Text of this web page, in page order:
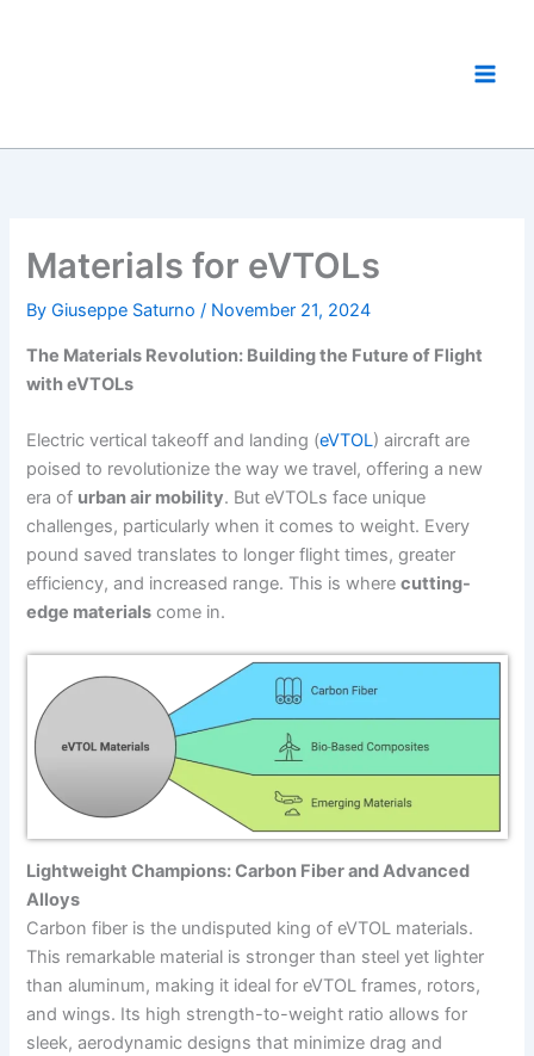
Materials for eVTOLs
ByGiuseppe Saturno/ November 21, 2024
The Materials Revolution: Building the Future of Flight
with eVTOLs
Electric vertical takeoff and landing (eVTOL) aircraft are
poised to revolutionize the way we travel, offering a new
era of urban air mobility. But eVTOLs face unique
challenges, particularly when it comes to weight. Every
pound saved translates to longer flight times, greater
efficiency, and increased range. This is wherecutting-
edge materials come in.
Lightweight Champions: Carbon Fiber and Advanced
Alloys
Carbon fiber is the undisputed king of eVTOL materials.
This remarkable material is stronger than steel yet lighter
than aluminum, making it ideal for eVTOL frames, rotors,
and wings. Its high strength-to-weight ratio allows for
sleek, aerodynamic designs that minimize drag and